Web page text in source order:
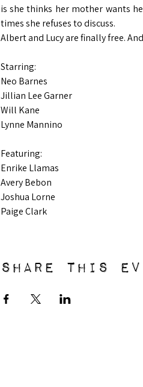
is she thinks her mother wants
times she refuses to discuss.
Albert and Lucy are finally free.
Starring:
Neo Barnes
Jillian Lee Garner
Will Kane
Lynne Mannino
Featuring:
Enrike Llamas
Avery Bebon
Joshua Lorne
Paige Clark
Share this